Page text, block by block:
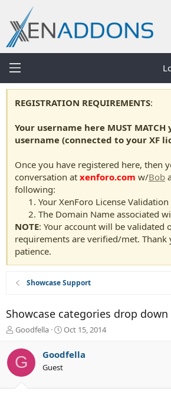
REGISTRATION REQUIREMENTS:
Your username here MUST MATCH
username (connected to your XF
Once you have registered here, then
conversation at xenforo.com w/Bob
following:
Your XenForo License Validation
The Domain Name associated
NOTE: Your account will be validated
requirements are verified/met.
patience.
Showcase Support
Showcase categories drop down
T
r
e
Goodfella
S
a
r
Oct 15, 2014
G Goodfella
Guest